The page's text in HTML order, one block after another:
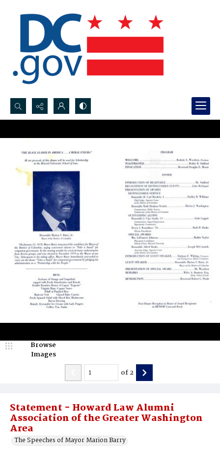
Search...
Advanced search
Statement - Howard Law Alumni
Association of the Greater Washington
Area
The Speeches of Mayor Marion Barry
Browse
Images
of2